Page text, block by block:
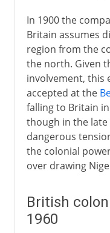
In 1900 the
Britain assumes
region from the
the north. Given
involvement, this
accepted at the
falling to Britain
though in the late
dangerous
the colonial
over drawing
British
1960